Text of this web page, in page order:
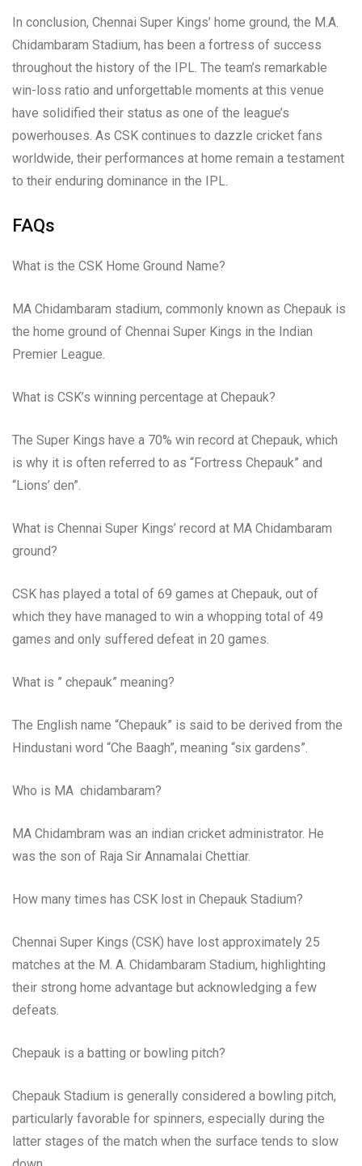
In conclusion, Chennai Super Kings’ home ground, the M.A.
Chidambaram Stadium, has been a fortress of success
throughout the history of the IPL. The team’s remarkable
win-loss ratio and unforgettable moments at this venue
have solidified their status as one of the league’s
powerhouses. As CSK continues to dazzle cricket fans
worldwide, their performances at home remain a testament
to their enduring dominance in the IPL.
FAQs
What is the CSK Home Ground Name?
MA Chidambaram stadium, commonly known as Chepauk is
the home ground of Chennai Super Kings in the Indian
Premier League.
What is CSK’s winning percentage at Chepauk?
The Super Kings have a 70% win record at Chepauk, which
is why it is often referred to as “Fortress Chepauk” and
“Lions’ den”.
What is Chennai Super Kings’ record at MA Chidambaram
ground?
CSK has played a total of 69 games at Chepauk, out of
which they have managed to win a whopping total of 49
games and only suffered defeat in 20 games.
What is ” chepauk” meaning?
The English name “Chepauk” is said to be derived from the
Hindustani word “Che Baagh”, meaning “six gardens”.
Who is MA chidambaram?
MA Chidambram was an indian cricket administrator. He
was the son of Raja Sir Annamalai Chettiar.
How many times has CSK lost in Chepauk Stadium?
Chennai Super Kings (CSK) have lost approximately 25
matches at the M. A. Chidambaram Stadium, highlighting
their strong home advantage but acknowledging a few
defeats.
Chepauk is a batting or bowling pitch?
Chepauk Stadium is generally considered a bowling pitch,
particularly favorable for spinners, especially during the
latter stages of the match when the surface tends to slow